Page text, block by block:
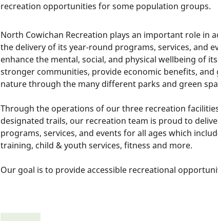
recreation opportunities for some population groups.
North Cowichan Recreation plays an important role in
the delivery of its year-round programs, services, and
enhance the mental, social, and physical wellbeing of
stronger communities, provide economic benefits,
nature through the many different parks and green
Through the operations of our three recreation
designated trails, our recreation team is proud to
programs, services, and events for all ages which
training, child & youth services, fitness and more.
Our goal is to provide accessible recreational